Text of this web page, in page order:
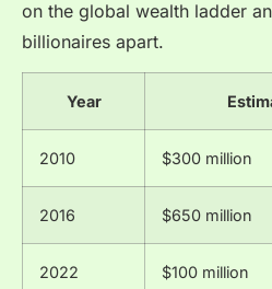
on the global wealth ladder
billionaires apart.
Year
2010 $300 million
2016 $650 million
2022 $100 million